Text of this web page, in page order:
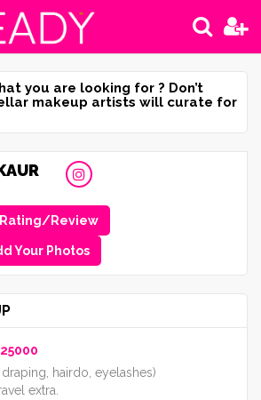
you are looking for ? Don’t
makeup artists will curate for
Review
Your Photos
hairdo, eyelashes)
extra.